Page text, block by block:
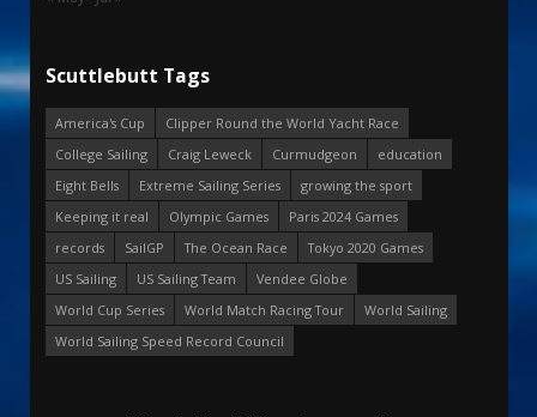
Scuttlebutt Tags
America's Cup
Clipper Round the World Yacht Race
College Sailing
Craig Leweck Curmudgeon
education
Eight Bells
Extreme Sailing Series
growing the sport
Keeping it real
Olympic Games
Paris 2024 Games
records
SailGP The Ocean Race
Tokyo 2020 Games
US Sailing
US Sailing Team
Vendee Globe
World Cup Series
World Match Racing Tour
World Sailing
World Sailing Speed Record Council